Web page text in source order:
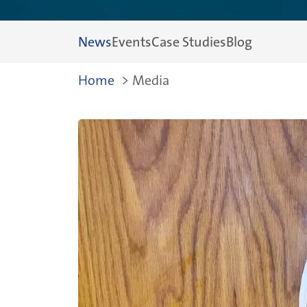
NewsEventsCase StudiesBlog
Home > Media